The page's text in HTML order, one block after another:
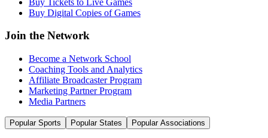
Buy Digital Copies of Games
Join the Network
Become a Network School
Coaching Tools and Analytics
Affiliate Broadcaster Program
Marketing Partner Program
Media Partners
Popular Sports Popular States Popular Associations